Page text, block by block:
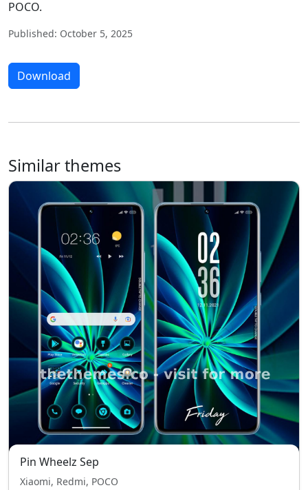
POCO.
Published: October 5, 2025
Download
Similar themes
Pin Wheelz Sep
Xiaomi, Redmi, POCO